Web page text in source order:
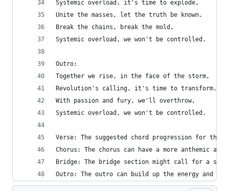
Systemic overload, it's time to explode,
Unite the masses, let the truth be known.
Break the chains, break the mold,
Systemic overload, we won't be controlled.
Outro:
Together we rise, in the face of the storm,
Revolution's calling, it's time to transform.
With passion and fury, we'll overthrow,
Systemic overload, we won't be controlled.
Verse: The suggested chord progression for
Chorus: The chorus can have a more anthemic
Bridge: The bridge section might call for a
Outro: The outro can build up the energy and